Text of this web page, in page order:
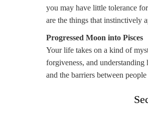
you may have little tolerance
are the things that instinctively
Progressed Moon into Pisces
Your life takes on a kind of
forgiveness, and
and the barriers between